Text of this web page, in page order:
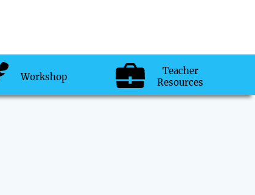
Workshop
Teacher
Resources